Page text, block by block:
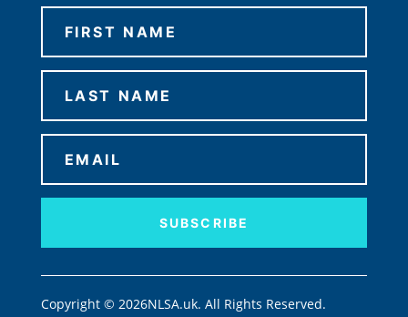
SUBSCRIBE
Copyright © 2026NLSA.uk. All Rights Reserved.